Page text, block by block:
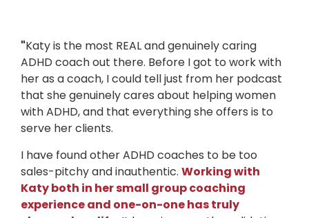
"Katy is the most REAL and genuinely caring
ADHD coach out there. Before I got to work with
her as a coach, I could tell just from her podcast
that she genuinely cares about helping women
with ADHD, and that everything she offers is to
serve her clients.
I have found other ADHD coaches to be too
sales-pitchy and inauthentic. Working with
Katy both in her small group coaching
experience and one-on-one has truly